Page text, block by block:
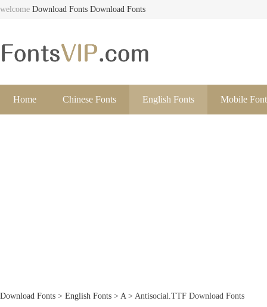
welcome Download Fonts Download Fonts
Home Chinese Fonts English Fonts Mobile
Download Fonts > English Fonts > A> Antisocial.TTF Download Fonts